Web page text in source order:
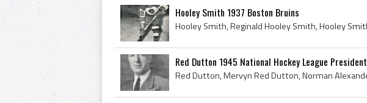
Hooley Smith 1937 Boston Bruins
Red Dutton 1945 National Hockey League President